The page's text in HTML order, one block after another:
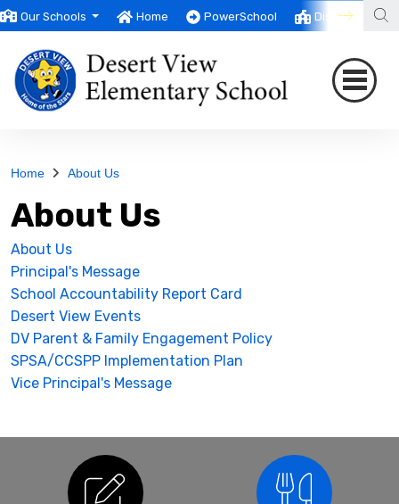
Our Schools Home PowerSchool District
Home About Us
About Us
About Us
Principal's Message
School Accountability Report Card
Desert View Events
DV Parent & Family Engagement Policy
SPSA/CCSPP Implementation Plan
Vice Principal's Message